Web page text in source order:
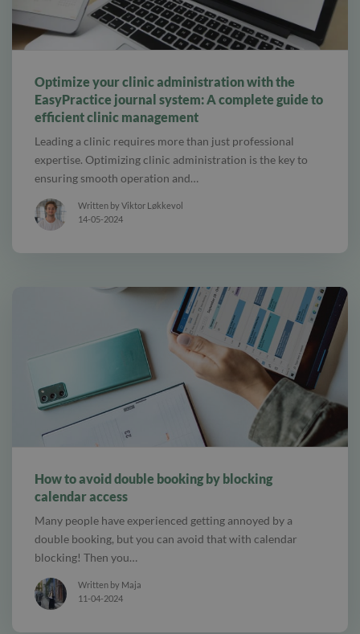
Optimize your clinic administration with the
EasyPractice journal system: A complete guide to
efficient clinic management
Leading a clinic requires more than just professional
expertise. Optimizing clinic administration is the key to
ensuring smooth operation and…
Written by Viktor Løkkevol
14-05-2024
How to avoid double booking by blocking
calendar access
Many people have experienced getting annoyed by a
double booking, but you can avoid that with calendar
blocking! Then you…
Written by Maja
11-04-2024